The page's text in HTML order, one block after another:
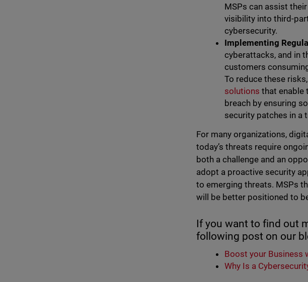
MSPs can assist
visibility into third-
cybersecurity.
Implementing
cyberattacks, and in
customers
To reduce these
solutions that enable
breach by ensuring
security patches in a
For many organizations,
today’s threats require
both a challenge and an
adopt a proactive security
to emerging threats. MSPs
will be better positioned to
If you want to find out
following post on our
Boost your Business
Why Is a